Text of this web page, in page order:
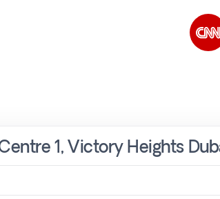
1, Victory Heights